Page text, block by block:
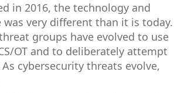
in 2016, the technology and
very different than it is today.
groups have evolved to use
OT and to deliberately attempt
cybersecurity threats evolve,